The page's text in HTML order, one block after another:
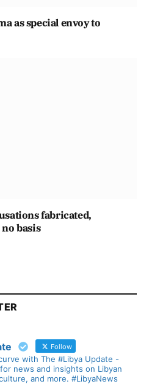
as special envoy to
fabricated,
basis
Follow
with The #Libya Update -
news and insights on Libyan
and more. #LibyaNews